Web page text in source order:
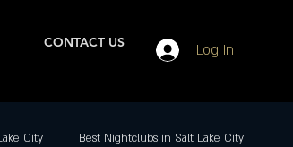
CONTACT US Log In
City Best Nightclubs in Salt Lake City